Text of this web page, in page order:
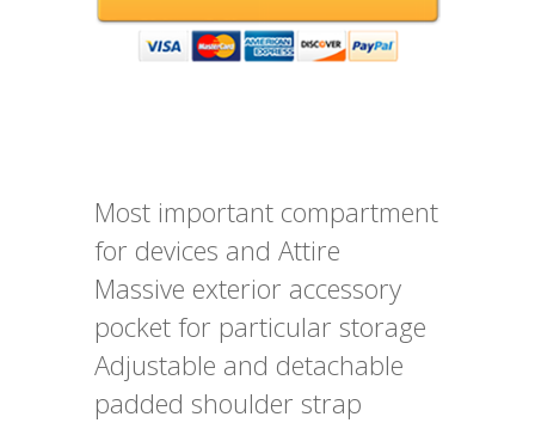
Most important compartment
for devices and Attire
Massive exterior accessory
pocket for particular storage
Adjustable and detachable
padded shoulder strap